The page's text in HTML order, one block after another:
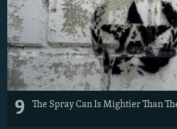
9 The Spray Can Is Mightier Than